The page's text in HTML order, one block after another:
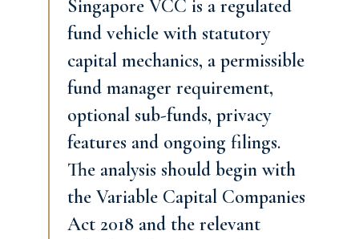
Singapore VCC is a regulated
fund vehicle with statutory
capital mechanics, a permissible
fund manager requirement,
optional sub-funds, privacy
features and ongoing filings.
The analysis should begin with
the Variable Capital Companies
Act 2018 and the relevant